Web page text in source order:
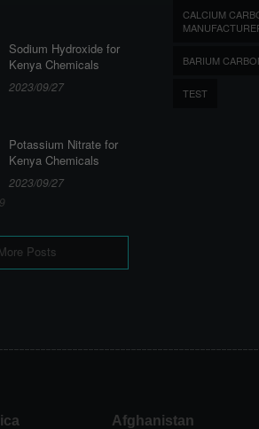
Sodium Hydroxide for
Kenya Chemicals
2023/09/27
Potassium Nitrate for
Kenya Chemicals
2023/09/27
Posts
CALCIUM
BARIUM
TEST
Afghanistan